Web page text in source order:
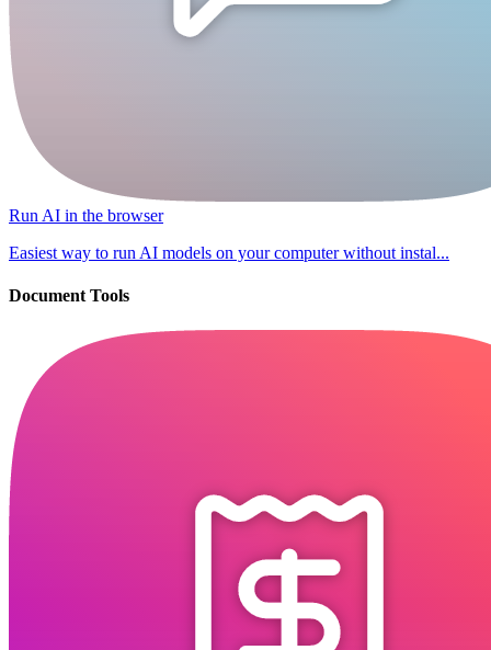
Run AI in the browser
Easiest way to run AI models on your computer without instal...
Document Tools